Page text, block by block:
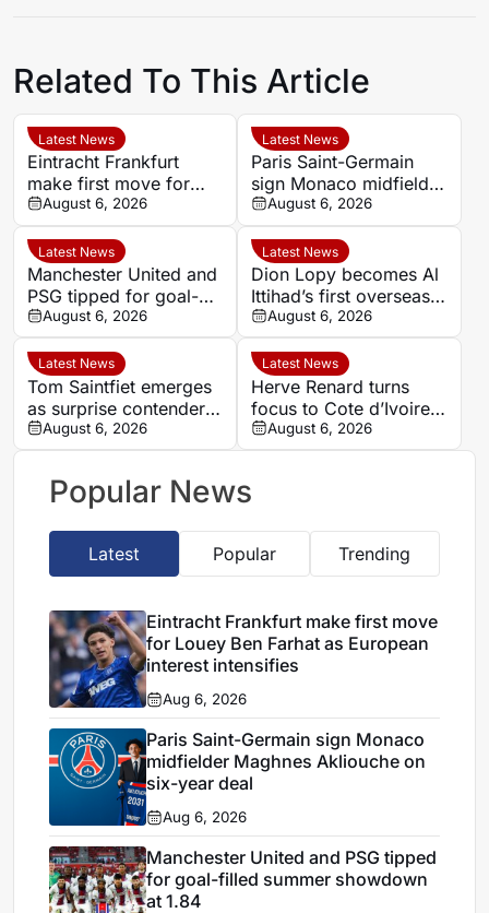
Related To This Article
Latest News
Eintracht Frankfurt
make first move for
Louey Ben Farhat as
European interest
intensifies
August 6, 2026
Latest News
Paris Saint-Germain
sign Monaco midfielder
Maghnes Akliouche on
six-year deal
August 6, 2026
Latest News
Manchester United and
PSG tipped for goal-
filled summer
showdown at 1.84
August 6, 2026
Latest News
Dion Lopy becomes Al
Ittihad’s first overseas
signing of the summer
August 6, 2026
Latest News
Tom Saintfiet emerges
as surprise contender
for Algeria manager’s
role
August 6, 2026
Latest News
Herve Renard turns
focus to Cote d’Ivoire
after defending Saudi
Arabia and Tunisia
August 6, 2026
Popular News
Latest Popular Trending
Eintracht Frankfurt make first move
for Louey Ben Farhat as European
interest intensifies
Aug 6, 2026
Paris Saint-Germain sign Monaco
midfielder Maghnes Akliouche on
six-year deal
Aug 6, 2026
Manchester United and PSG tipped
for goal-filled summer showdown
at 1.84